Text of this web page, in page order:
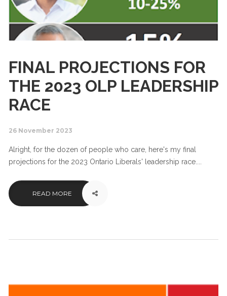
FINAL PROJECTIONS FOR
THE 2023 OLP LEADERSHIP
RACE
26 November 2023
Alright, for the dozen of people who care, here's my final
projections for the 2023 Ontario Liberals' leadership race....
READ MORE